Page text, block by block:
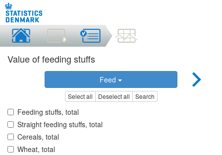
Value of feeding stuffs
Feed
Select all Deselect all Search
Feeding stuffs, total
Straight feeding stuffs, total
Cereals, total
Wheat, total